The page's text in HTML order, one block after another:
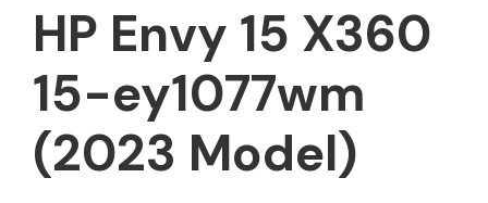
HP Envy 15 X360
15-ey1077wm
(2023 Model)